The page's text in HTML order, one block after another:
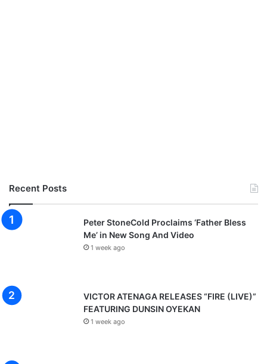
Recent Posts
Peter StoneCold Proclaims ‘Father Bless
Me’ in New Song And Video
1 week ago
VICTOR ATENAGA RELEASES “FIRE (LIVE)”
FEATURING DUNSIN OYEKAN
1 week ago